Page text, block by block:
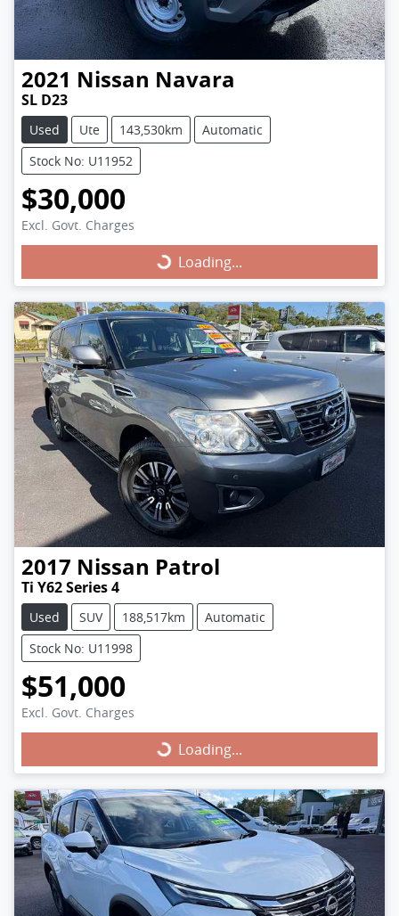
2021 Nissan Navara
SL D23
Used Ute 143,530km
Automatic
Stock No: U11952
$30,000
Excl. Govt. Charges
Loading...
Loading...
2017 Nissan Patrol
Ti Y62 Series 4
Used SUV 188,517km
Automatic
Stock No: U11998
$51,000
Excl. Govt. Charges
Loading...
Loading...